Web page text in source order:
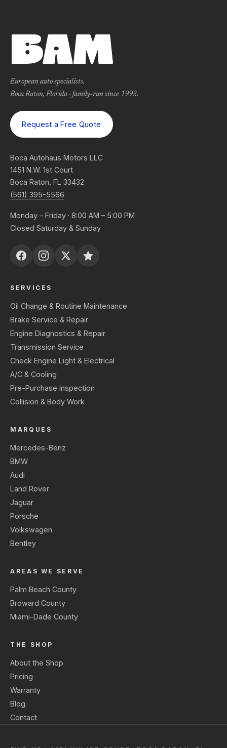
European auto specialists.
Boca Raton, Florida · family-run since 1993.
Request a Free Quote
Boca Autohaus Motors LLC
1451 N.W. 1st Court
Boca Raton, FL 33432
(561) 395-5566
Monday – Friday · 8:00 AM – 5:00 PM
Closed Saturday & Sunday
SERVICES
Oil Change & Routine Maintenance
Brake Service & Repair
Engine Diagnostics & Repair
Transmission Service
Check Engine Light & Electrical
A/C & Cooling
Pre-Purchase Inspection
Collision & Body Work
MARQUES
Mercedes-Benz
BMW
Audi
Land Rover
Jaguar
Porsche
Volkswagen
Bentley
AREAS WE SERVE
Palm Beach County
Broward County
Miami-Dade County
THE SHOP
About the Shop
Pricing
Warranty
Blog
Contact